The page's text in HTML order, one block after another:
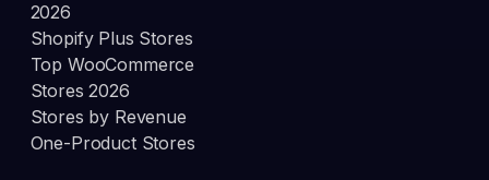
2026
Shopify Plus Stores
Top WooCommerce
Stores 2026
Stores by Revenue
One-Product Stores